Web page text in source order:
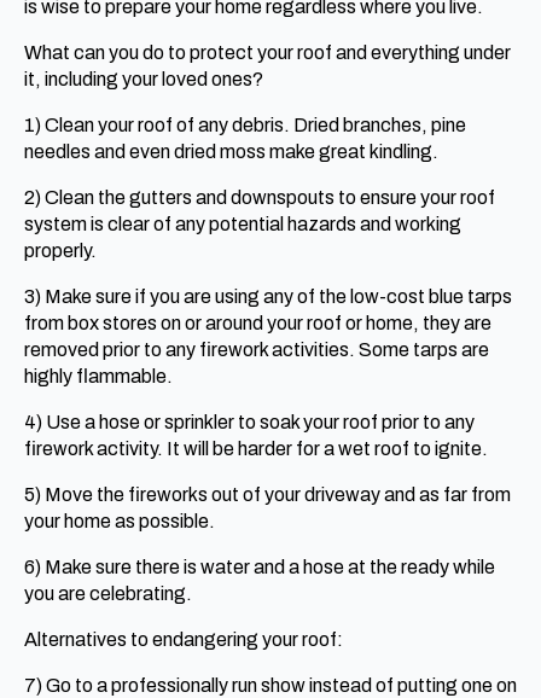
is wise to prepare your home regardless where you live.
What can you do to protect your roof and everything under
it, including your loved ones?
1) Clean your roof of any debris. Dried branches, pine
needles and even dried moss make great kindling.
2) Clean the gutters and downspouts to ensure your roof
system is clear of any potential hazards and working
properly.
3) Make sure if you are using any of the low-cost blue tarps
from box stores on or around your roof or home, they are
removed prior to any firework activities. Some tarps are
highly flammable.
4) Use a hose or sprinkler to soak your roof prior to any
firework activity. It will be harder for a wet roof to ignite.
5) Move the fireworks out of your driveway and as far from
your home as possible.
6) Make sure there is water and a hose at the ready while
you are celebrating.
Alternatives to endangering your roof:
7) Go to a professionally run show instead of putting one on